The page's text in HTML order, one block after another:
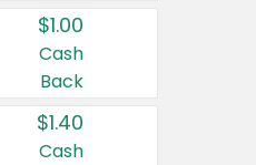
$1.00
Cash
Back
$1.40
Cash